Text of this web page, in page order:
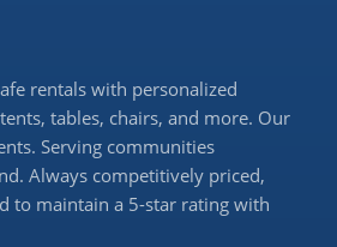
rentals with personalized
tables, chairs, and more. Our
Serving communities
Always competitively priced,
to maintain a 5-star rating with